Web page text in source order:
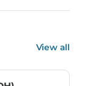
View all